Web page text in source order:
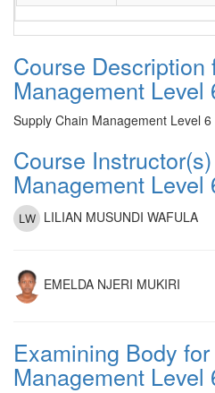
Course Description
Management Level
Supply Chain Management Level 6
Course
Management Level
LILIAN MUSUNDI WAFULA
EMELDA NJERI MUKIRI
Examining Body
Management Level